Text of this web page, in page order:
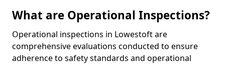
What are Operational Inspections?
Operational inspections in Lowestoft are
comprehensive evaluations conducted to ensure
adherence to safety standards and operational